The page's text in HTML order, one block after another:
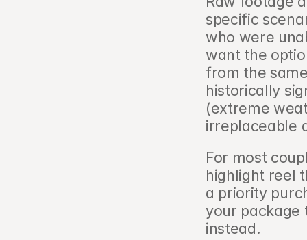
specific
who were
want the
from the
historically
(extreme
irreplaceable
For most
highlight reel
a priority
your package
instead.